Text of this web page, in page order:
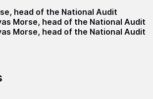
head of the National Audit
Morse, head of the National Audit
Morse, head of the National Audit